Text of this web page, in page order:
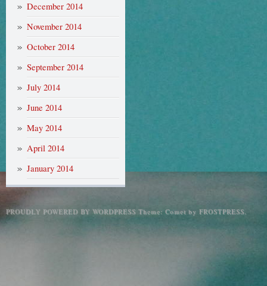
December 2014
November 2014
October 2014
September 2014
July 2014
June 2014
May 2014
April 2014
January 2014
PROUDLY POWERED BY WORDPRESS Theme: Comet by FROSTPRESS.